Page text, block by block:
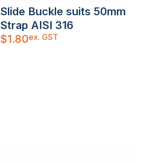
Slide Buckle suits 50mm
Strap AISI 316
$1.80ex. GST